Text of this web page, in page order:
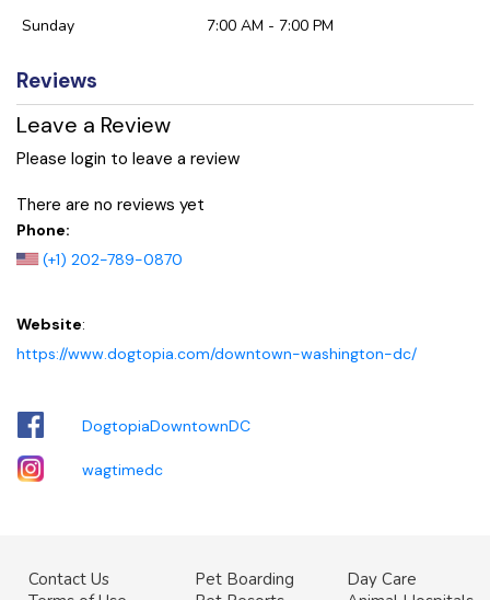
Sunday
7:00 AM - 7:00 PM
Reviews
Leave a Review
Please login to leave a review
There are no reviews yet
Phone:
(+1) 202-789-0870
Website:
https://www.dogtopia.com/downtown-washington-dc/
DogtopiaDowntownDC
wagtimedc
Contact Us
Pet Boarding
Day Care